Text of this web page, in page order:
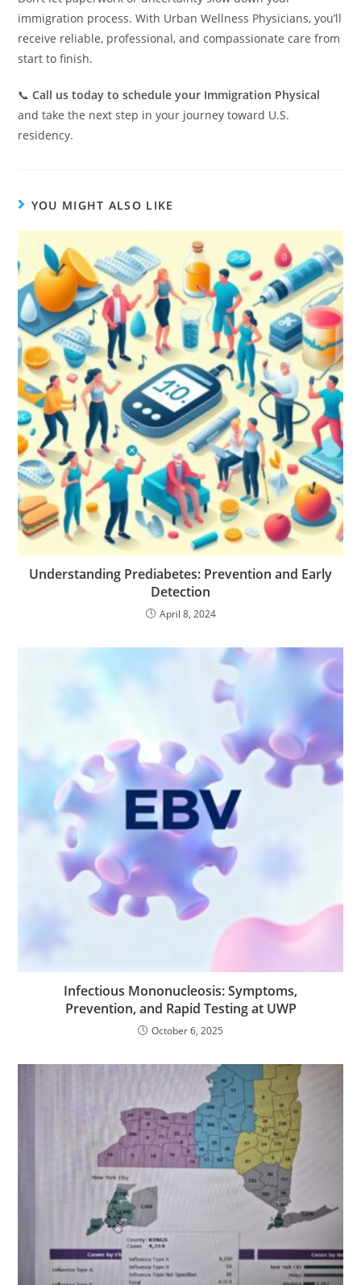
immigration process. With Urban Wellness Physicians, you’ll
receive reliable, professional, and compassionate care from
start to finish.
📞Call us today to schedule your Immigration Physical
and take the next step in your journey toward U.S.
residency.
YOU MIGHT ALSO LIKE
Understanding Prediabetes: Prevention and Early
Detection
April 8, 2024
Infectious Mononucleosis: Symptoms,
Prevention, and Rapid Testing at UWP
October 6, 2025